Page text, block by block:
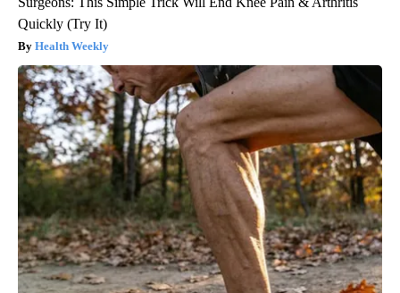
Quickly (Try It)
Health Weekly